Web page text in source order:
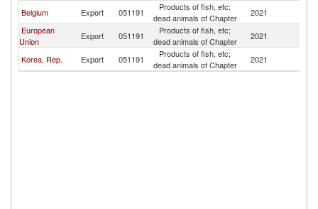
Belgium Export 051191
Products of fish, etc;
dead animals of Chapter
2021
European
Union
Export 051191
Products of fish, etc;
dead animals of Chapter
2021
Korea, Rep. Export 051191
Products of fish, etc;
dead animals of Chapter
2021